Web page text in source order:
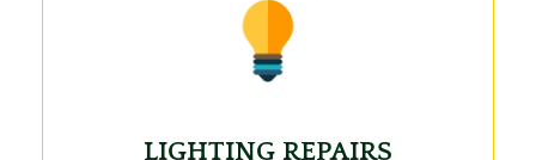
LIGHTING REPAIRS